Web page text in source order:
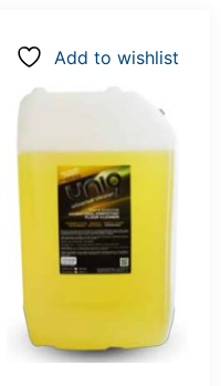
Add to wishlist